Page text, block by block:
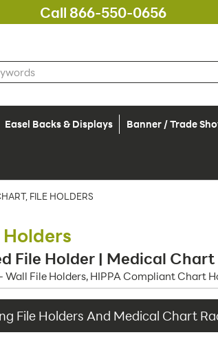
Call 866-550-0656
Easel Backs & Displays Banner / Trade
FILE HOLDERS
File Holder | Medical Chart
Wall File Holders, HIPPA Compliant Chart
File Holders And Medical Chart